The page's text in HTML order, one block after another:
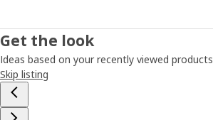
Get the look
Ideas based on your recently viewed products
Skip listing